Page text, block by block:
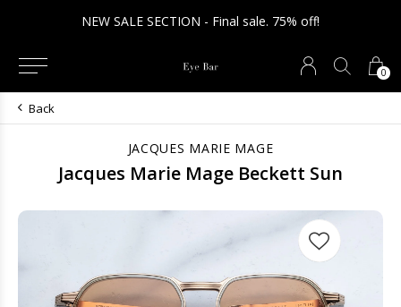
0
NEW SALE SECTION - Final sale. 75% off!
Back
JACQUES MARIE MAGE
Jacques Marie Mage Beckett Sun